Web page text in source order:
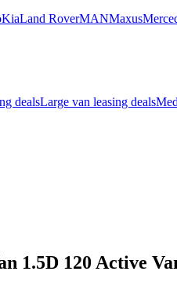
KiaLand RoverMANMaxus
dealsLarge van leasing deals
1.5D 120 Active